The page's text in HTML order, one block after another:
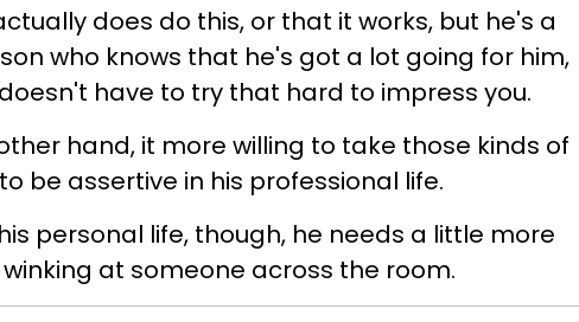
does do this, or that it works, but he's a
who knows that he's got a lot going for him,
have to try that hard to impress you.
hand, it more willing to take those kinds of
be assertive in his professional life.
personal life, though, he needs a little more
at someone across the room.